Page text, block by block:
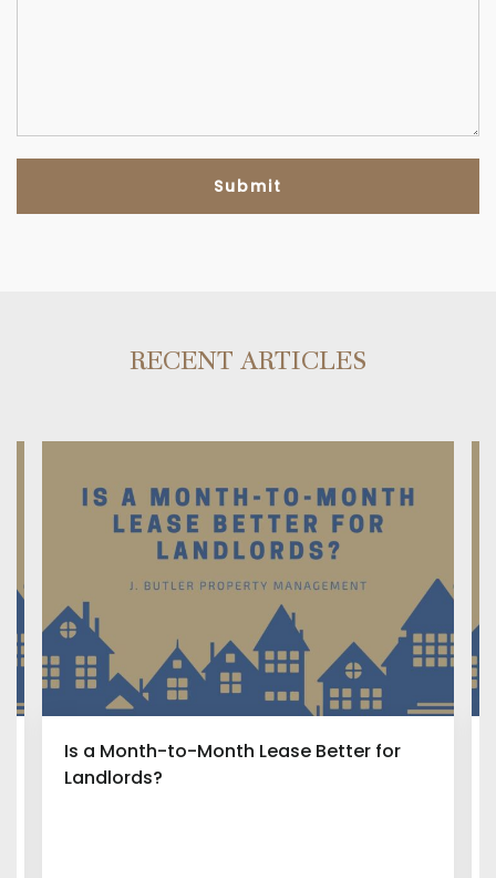
RECENT ARTICLES
Is a Month-to-Month Lease Better for
Landlords?